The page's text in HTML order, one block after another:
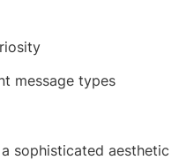
message types
sophisticated aesthetic